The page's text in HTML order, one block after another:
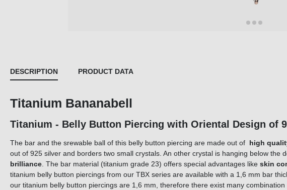
DESCRIPTION PRODUCT DATA
Titanium Bananabell
Titanium - Belly Button Piercing with Oriental Design of
The bar and the srewable ball of this belly button piercing are made out of high
out of 925 silver and borders two small crystals. An other crystal is hanging below the
brilliance. The bar material (titanium grade 23) offers special advantages like skin
titanium belly button piercings from our TBX series are available with a 1,6 mm bar
our titanium belly button piercings are 1,6 mm, therefore there exist many